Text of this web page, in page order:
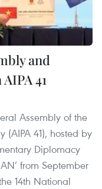
and
41
Assembly of the
(AIPA 41), hosted by
Diplomacy
from September
14th National